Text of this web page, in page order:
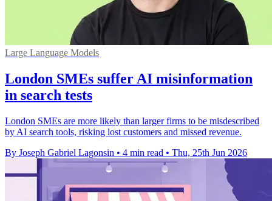
Large Language Models
London SMEs suffer AI misinformation
in search tests
London SMEs are more likely than larger firms to be misdescribed
by AI search tools, risking lost customers and missed revenue.
By Joseph Gabriel Lagonsin • 4 min read • Thu, 25th Jun 2026